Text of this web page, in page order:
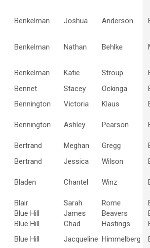
Benkelman Joshua Anderson
Benkelman Nathan Behlke
Benkelman Katie Stroup
Bennet Stacey Ockinga
Bennington Victoria Klaus
Bennington Ashley Pearson
Bertrand Meghan Gregg
Bertrand Jessica Wilson
Bladen Chantel Winz
Blair Sarah Rome
Blue Hill James Beavers
Blue Hill Chad Hastings
Blue Hill Jacqueline Himmelberg